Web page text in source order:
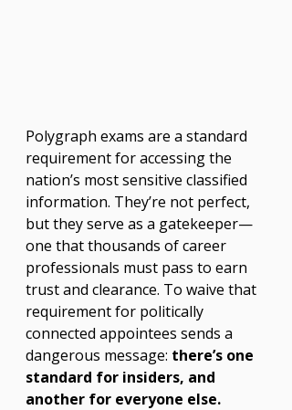
Polygraph exams are a standard
requirement for accessing the
nation’s most sensitive classified
information. They’re not perfect,
but they serve as a gatekeeper—
one that thousands of career
professionals must pass to earn
trust and clearance. To waive that
requirement for politically
connected appointees sends a
dangerous message: there’s one
standard for insiders, and
another for everyone else.